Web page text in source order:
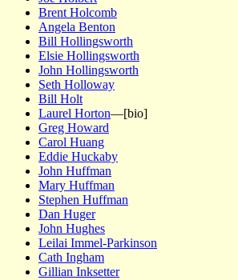
Brent Holcomb
Angela Benton
Bill Hollingsworth
Elsie Hollingsworth
John Hollingsworth
Seth Holloway
Bill Holt
Laurel Horton—[bio]
Greg Howard
Carol Huang
Eddie Huckaby
John Huffman
Mary Huffman
Stephen Huffman
Dan Huger
John Hughes
Leilai Immel-Parkinson
Cath Ingham
Gillian Inksetter